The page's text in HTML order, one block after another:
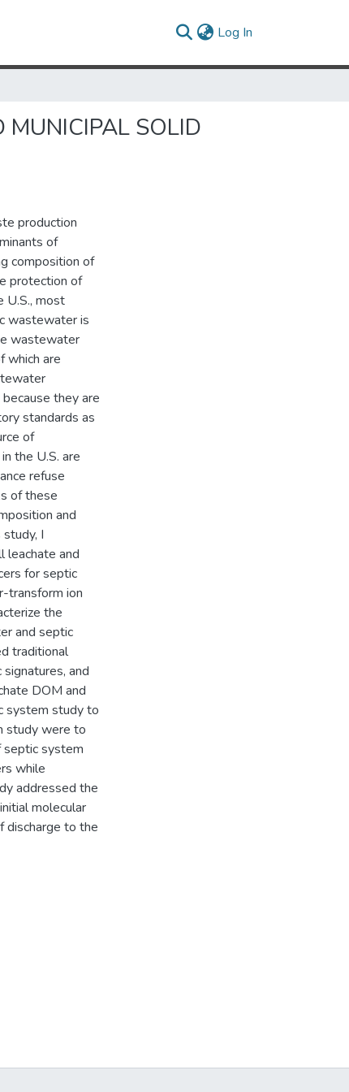
Log In
MUNICIPAL SOLID
production
of
composition of
protection of
U.S., most
wastewater is
wastewater
which are
they are
standards as
of
the U.S. are
refuse
of these
and
I
leachate and
for septic
transform ion
the
and septic
traditional
and
DOM and
system study to
study were to
septic system
while
addressed the
molecular
discharge to the